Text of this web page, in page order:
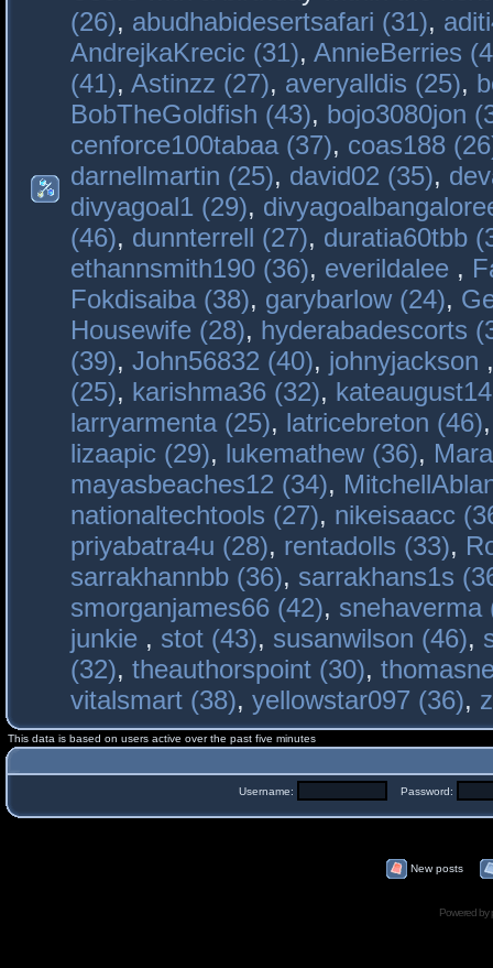
(26), abudhabidesertsafari (31),
AndrejkaKrecic (31), AnnieBerries
(41), Astinzz (27), averyalldis (25),
BobTheGoldfish (43), bojo3080jon
cenforce100tabaa (37), coas188
darnellmartin (25), david02 (35),
divyagoal1 (29),
(46), dunnterrell (27), duratia60tbb
ethannsmith190 (36), everildalee ,
Fokdisaiba (38), garybarlow (24),
Housewife (28), hyderabadescorts
(39), John56832 (40), johnyjackson
(25), karishma36 (32),
larryarmenta (25), latricebreton (46)
lizaapic (29), lukemathew (36),
mayasbeaches12 (34),
nationaltechtools (27), nikeisaacc
priyabatra4u (28), rentadolls (33),
sarrakhannbb (36), sarrakhans1s
smorganjames66 (42), snehaverma
junkie , stot (43), susanwilson (46),
(32), theauthorspoint (30),
vitalsmart (38), yellowstar097 (36),
This data is based on users active over the past five minutes
Username: Password:
New posts
Powered by